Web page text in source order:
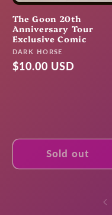
The Goon 20th
Anniversary Tour
Exclusive Comic
Vendor:
DARK HORSE
Regular
$10.00 USD
Sold out